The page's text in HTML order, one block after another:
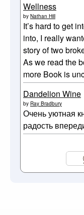
Wellness
by Nathan Hill
It’s hard to get
into, I really
story of two
As we read the
more Book is
Dandelion Wine
by Ray Bradbury
Очень уютная
радость